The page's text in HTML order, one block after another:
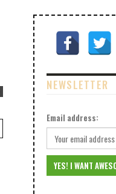
NEWSLETTER
Email address: